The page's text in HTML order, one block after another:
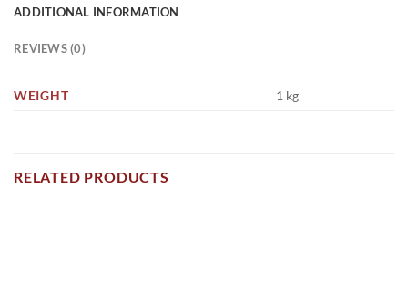
ADDITIONAL INFORMATION
REVIEWS (0)
WEIGHT 1 kg
RELATED PRODUCTS